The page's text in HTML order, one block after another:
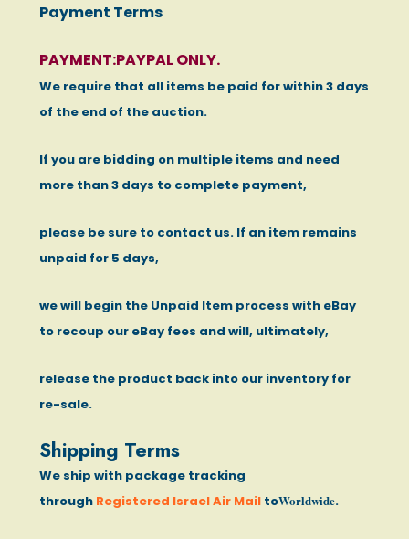
Payment Terms
PAYMENT:PAYPAL ONLY.
We require that all items be paid for within 3 days
of the end of the auction.
If you are bidding on multiple items and need
more than 3 days to complete payment,
please be sure to contact us. If an item remains
unpaid for 5 days,
we will begin the Unpaid Item process with eBay
to recoup our eBay fees and will, ultimately,
release the product back into our inventory for
re-sale.
Shipping Terms
We ship with package tracking
through Registered Israel Air Mail toWorldwide.